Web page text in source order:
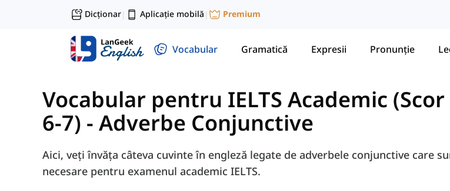
Dicționar| Aplicație mobilă | Premium
Vocabular Gramatică Expresii Pronunție
Vocabular pentru IELTS Academic (Scor
6-7) - Adverbe Conjunctive
Aici, veți învăța câteva cuvinte în engleză legate de adverbele conjunctive care
necesare pentru examenul academic IELTS.